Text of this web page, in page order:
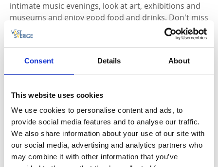
Consent Details About
This website uses cookies
We use cookies to personalise content and ads, to
provide social media features and to analyse our traffic.
We also share information about your use of our site with
our social media, advertising and analytics partners who
may combine it with other information that you’ve
intimate music evenings, look at art, exhibitions and
museums and enjoy good food and drinks. Don't miss
Hajstorps Slusscafé
Café Visthuset,
two atmospheric places to rest right next to the canal.
packages with accommodation and food included.
One attractive option for the whole family is
you can spend the night inside trolls and mushrooms,
play in the Children's Mini-Canal or enjoy good food
and drink at the restaurant's charming outdoor
dining area on the pier.
The canal is open between May and September, but